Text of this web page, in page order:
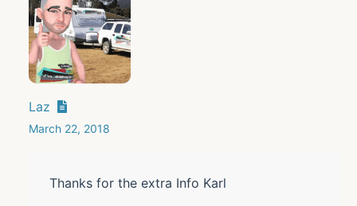
Laz
March 22, 2018
Thanks for the extra Info Karl